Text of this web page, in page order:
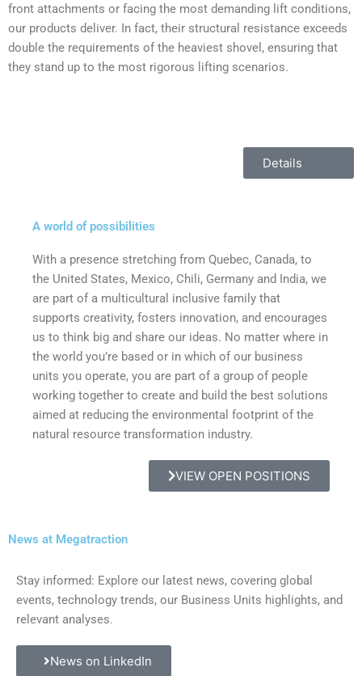
front attachments or facing the most demanding lift conditions,
our products deliver. In fact, their structural resistance exceeds
double the requirements of the heaviest shovel, ensuring that
they stand up to the most rigorous lifting scenarios.
Details
A world of possibilities
With a presence stretching from Quebec, Canada, to
the United States, Mexico, Chili, Germany and India, we
are part of a multicultural inclusive family that
supports creativity, fosters innovation, and encourages
us to think big and share our ideas. No matter where in
the world you’re based or in which of our business
units you operate, you are part of a group of people
working together to create and build the best solutions
aimed at reducing the environmental footprint of the
natural resource transformation industry.
VIEW OPEN POSITIONS
News at Megatraction
Stay informed: Explore our latest news, covering global
events, technology trends, our Business Units highlights, and
relevant analyses.
News on LinkedIn